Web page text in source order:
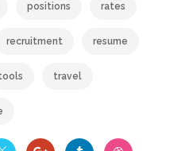
positions rates
recruitment resume
travel